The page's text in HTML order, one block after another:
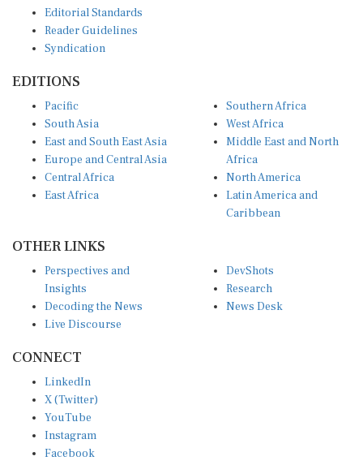
Reader Guidelines
Syndication
South Asia
East and South East Asia
Europe and Central Asia
Central Africa
East Africa
West Africa
Middle East and North
Africa
North America
Latin America and
Caribbean
Insights
Decoding the News
Live Discourse
Research
News Desk
X (Twitter)
YouTube
Instagram
Facebook